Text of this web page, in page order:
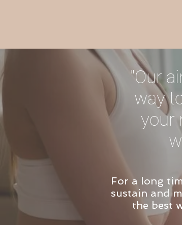
"Our
way
your
For a long
sustain and
the best